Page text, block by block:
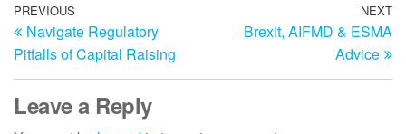
PREVIOUS
Navigate Regulatory
Pitfalls of Capital Raising
NEXT
Brexit, AIFMD & ESMA
Advice
Leave a Reply